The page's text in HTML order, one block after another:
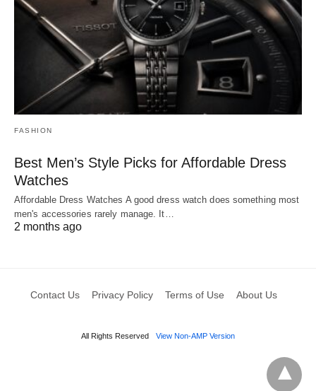
FASHION
Best Men’s Style Picks for Affordable Dress
Watches
Affordable Dress Watches A good dress watch does something most
men's accessories rarely manage. It…
2 months ago
Contact Us Privacy Policy Terms of Use About Us
All Rights Reserved View Non-AMP Version